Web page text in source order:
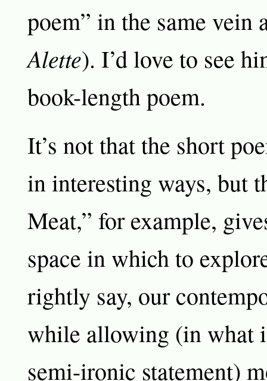
poem” in the same vein
Alette). I’d love to see
book-length poem.
It’s not that the short
in interesting ways, but
Meat,” for example,
space in which to
rightly say, our
while allowing (in what
semi-ironic statement)